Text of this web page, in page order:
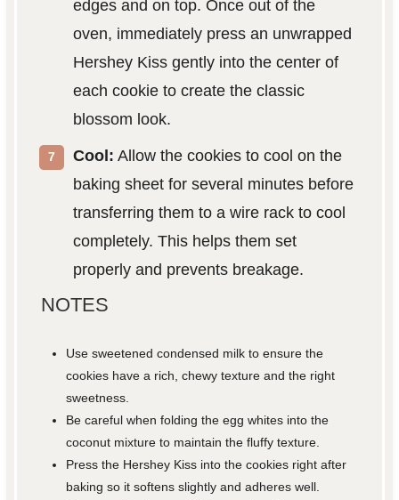
edges and on top. Once out of the
oven, immediately press an unwrapped
Hershey Kiss gently into the center of
each cookie to create the classic
blossom look.
Cool: Allow the cookies to cool on the
baking sheet for several minutes before
transferring them to a wire rack to cool
completely. This helps them set
properly and prevents breakage.
NOTES
Use sweetened condensed milk to ensure the
cookies have a rich, chewy texture and the right
sweetness.
Be careful when folding the egg whites into the
coconut mixture to maintain the fluffy texture.
Press the Hershey Kiss into the cookies right after
baking so it softens slightly and adheres well.